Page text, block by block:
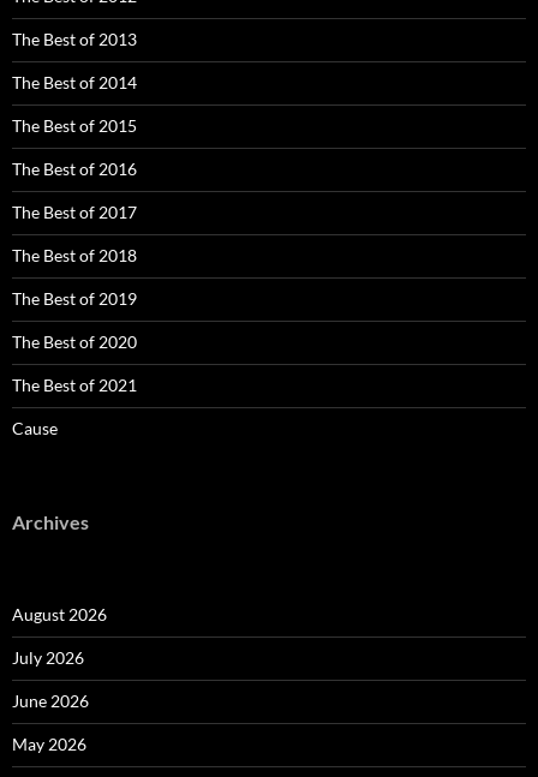
The Best of 2013
The Best of 2014
The Best of 2015
The Best of 2016
The Best of 2017
The Best of 2018
The Best of 2019
The Best of 2020
The Best of 2021
Cause
Archives
August 2026
July 2026
June 2026
May 2026